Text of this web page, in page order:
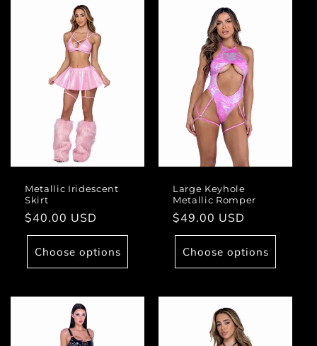
Metallic Iridescent
Skirt
Regular
price
$40.00 USD
Choose options
Large Keyhole
Metallic Romper
Regular
price
$49.00 USD
Choose options